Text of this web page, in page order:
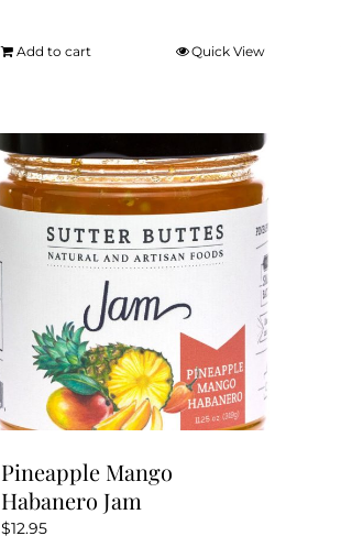
Add to cart Quick View
Pineapple Mango
Habanero Jam
$12.95